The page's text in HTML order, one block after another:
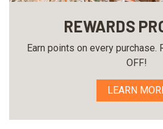
REWARDS
Earn points on every purchase.
OFF!
LEARN